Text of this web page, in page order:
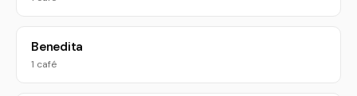
Benedita
1 café